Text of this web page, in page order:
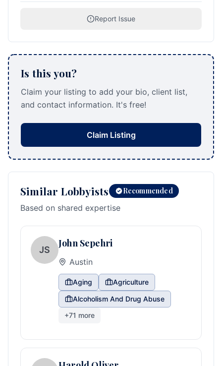
Report Issue
Is this you?
Claim your listing to add your bio, client list,
and contact information. It's free!
Claim Listing
Similar Lobbyists Recommended
Based on shared expertise
JS
John Sepehri
Austin
Aging
Agriculture
Alcoholism And Drug Abuse
+71 more